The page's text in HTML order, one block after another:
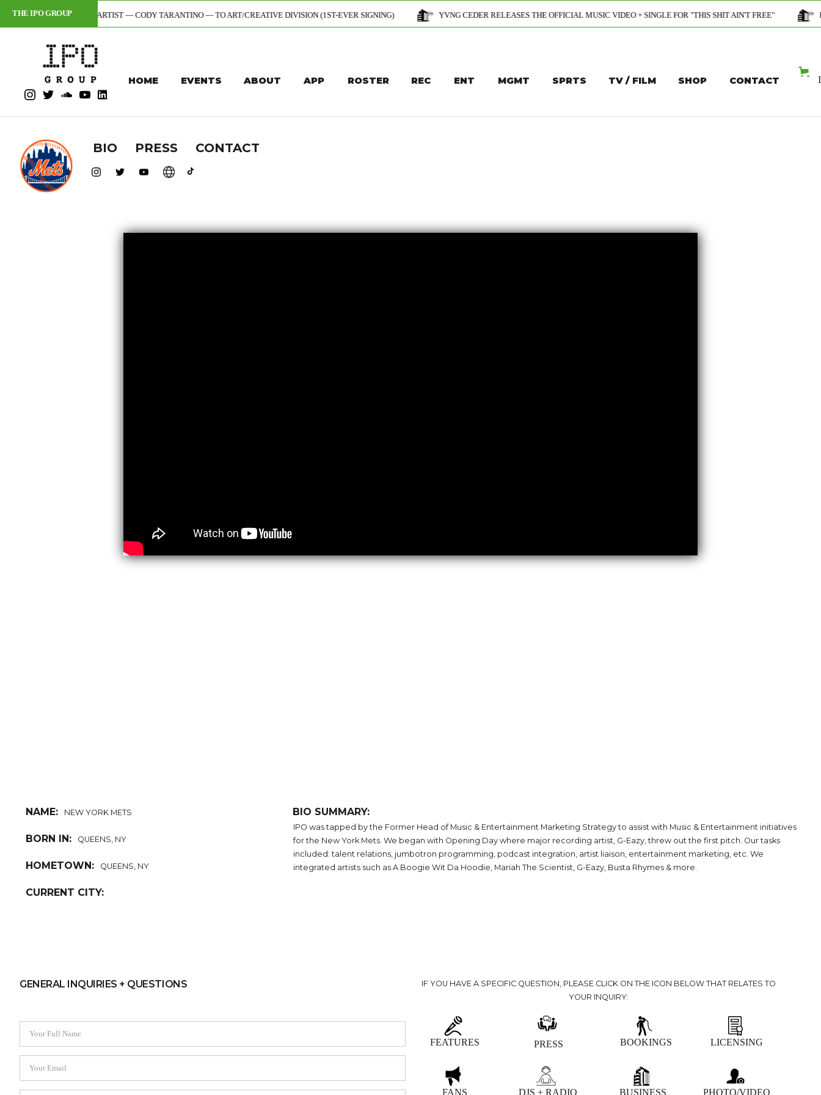
THE IPO GROUP
DIGITAL ARTIST — CODY TARANTINO — TO ART/CREATIVE DIVISION (1ST-EVER SIGNING) YVNG CEDER RELEASES THE OFFICIAL MUSIC VIDEO + SINGLE FOR "THIS SHIT AIN'T FREE"
HOME EVENTS ABOUT APP ROSTER REC ENT MGMT SPRTS TV / FILM SHOP CONTACT
BIO PRESS CONTACT
NAME: NEW YORK METS
BORN IN: QUEENS, NY
HOMETOWN: QUEENS, NY
CURRENT CITY:
BIO SUMMARY:
IPO was tapped by the Former Head of Music & Entertainment Marketing Strategy to assist with Music & Entertainment initiatives
for the New York Mets. We began with Opening Day where major recording artist, G-Eazy, threw out the first pitch. Our tasks
included: talent relations, jumbotron programming, podcast integration, artist liaison, entertainment marketing, etc. We
integrated artists such as A Boogie Wit Da Hoodie, Mariah The Scientist, G-Eazy, Busta Rhymes & more.
GENERAL INQUIRIES + QUESTIONS
IF YOU HAVE A SPECIFIC QUESTION, PLEASE CLICK ON THE ICON BELOW THAT RELATES TO
YOUR INQUIRY:
FEATURES PRESS BOOKINGS LICENSING
FANS DJS + RADIO BUSINESS PHOTO/VIDEO